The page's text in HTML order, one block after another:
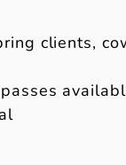
clients,